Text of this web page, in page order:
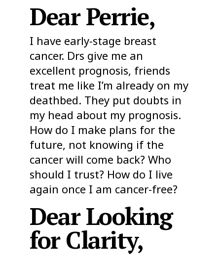
Dear Perrie,
I have early-stage breast
cancer. Drs give me an
excellent prognosis, friends
treat me like I’m already on my
deathbed. They put doubts in
my head about my prognosis.
How do I make plans for the
future, not knowing if the
cancer will come back? Who
should I trust? How do I live
again once I am cancer-free?
Dear Looking
for Clarity,